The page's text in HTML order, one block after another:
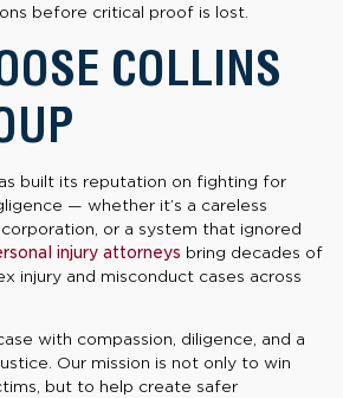
before critical proof is lost.
COLLINS
built its reputation on fighting for
— whether it’s a careless
or a system that ignored
injury attorneys bring decades of
injury and misconduct cases across
with compassion, diligence, and a
Our mission is not only to win
but to help create safer